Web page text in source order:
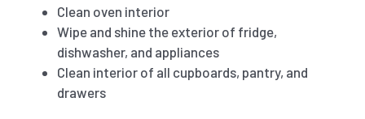
Clean oven interior
Wipe and shine the exterior of fridge,
dishwasher, and appliances
Clean interior of all cupboards, pantry, and
drawers